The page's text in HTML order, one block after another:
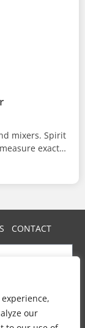
our
mixers. Spirit
exact
CONTACT